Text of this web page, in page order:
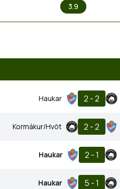
3.9
Haukar 2 - 2
Kormákur/Hvöt 2 - 2
Haukar 2 - 1
Haukar 5 - 1